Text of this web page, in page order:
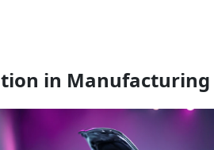
in Manufacturing